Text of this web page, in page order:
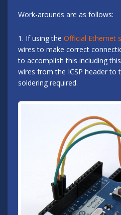
Work-arounds are as follows:
1. If using the Official Ethernet
wires to make correct
to accomplish this including
wires from the ICSP header to
soldering required.